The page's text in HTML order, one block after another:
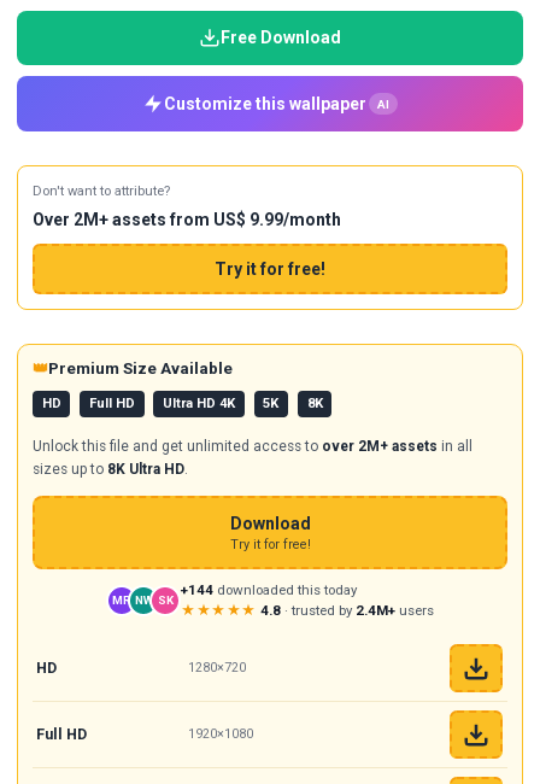
Free Download
Customize this wallpaper AI
Don't want to attribute?
Over 2M+ assets from US$ 9.99/month
Try it for free!
👑Premium Size Available
HD Full HD Ultra HD 4K 5K 8K
Unlock this file and get unlimited access to over 2M+ assets in all
sizes up to 8K Ultra HD.
Download
Try it for free!
MR NW SK
+144 downloaded this today
★★★★★ 4.8· trusted by 2.4M+users
HD 1280×720
Full HD 1920×1080